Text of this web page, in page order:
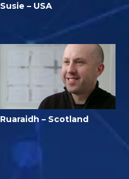
Susie – USA
Ruaraidh – Scotland